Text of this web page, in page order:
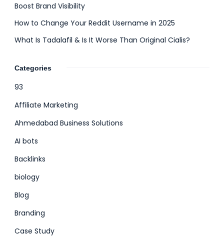
Boost Brand Visibility
How to Change Your Reddit Username in 2025
What Is Tadalafil & Is It Worse Than Original Cialis?
Categories
93
Affiliate Marketing
Ahmedabad Business Solutions
AI bots
Backlinks
biology
Blog
Branding
Case Study